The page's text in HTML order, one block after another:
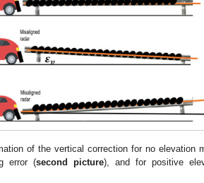
of the vertical correction for no elevation
error (second picture), and for positive